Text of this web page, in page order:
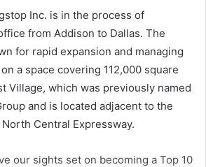
Inc. is in the process of
from Addison to Dallas. The
for rapid expansion and managing
a space covering 112,000 square
Village, which was previously named
and is located adjacent to the
Central Expressway.
our sights set on becoming a Top 10